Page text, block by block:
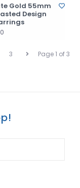
Gold 55mm
Design
Page 1 of 3
3